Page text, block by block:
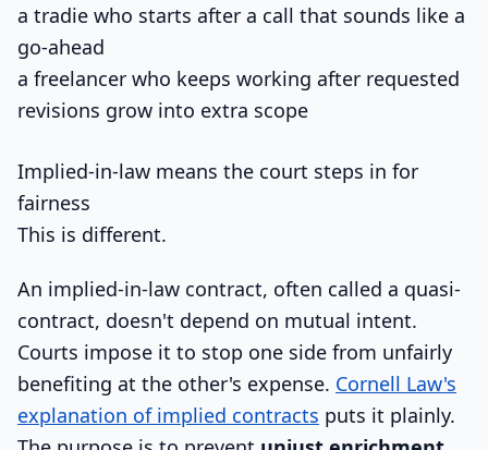
a tradie who starts after a call that sounds like a
go-ahead
a freelancer who keeps working after requested
revisions grow into extra scope
Implied-in-law means the court steps in for
fairness
This is different.
An implied-in-law contract, often called a quasi-
contract, doesn't depend on mutual intent.
Courts impose it to stop one side from unfairly
benefiting at the other's expense. Cornell Law's
explanation of implied contracts puts it plainly.